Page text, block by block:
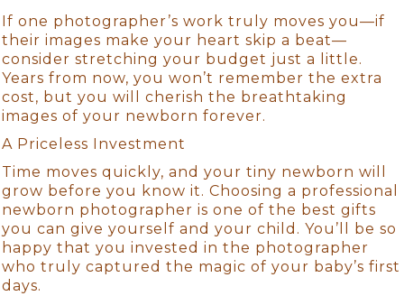
If one photographer’s work truly moves you—if
their images make your heart skip a beat—
consider stretching your budget just a little.
Years from now, you won’t remember the extra
cost, but you will cherish the breathtaking
images of your newborn forever.
A Priceless Investment
Time moves quickly, and your tiny newborn will
grow before you know it. Choosing a professional
newborn photographer is one of the best gifts
you can give yourself and your child. You’ll be so
happy that you invested in the photographer
who truly captured the magic of your baby’s first
days.